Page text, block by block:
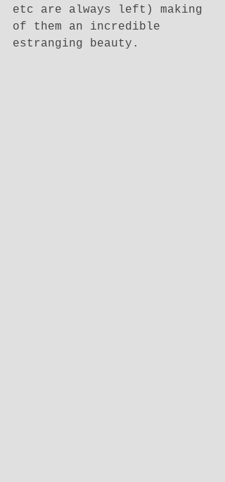
etc are always left) making
of them an incredible
estranging beauty.